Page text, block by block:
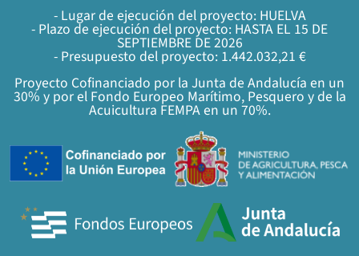
- Lugar de ejecución del proyecto: HUELVA
- Plazo de ejecución del proyecto: HASTA EL 15 DE
SEPTIEMBRE DE 2026
- Presupuesto del proyecto: 1.442.032,21 €
Proyecto Cofinanciado por la Junta de Andalucía en un
30% y por el Fondo Europeo Marítimo, Pesquero y de la
Acuicultura FEMPA en un 70%.